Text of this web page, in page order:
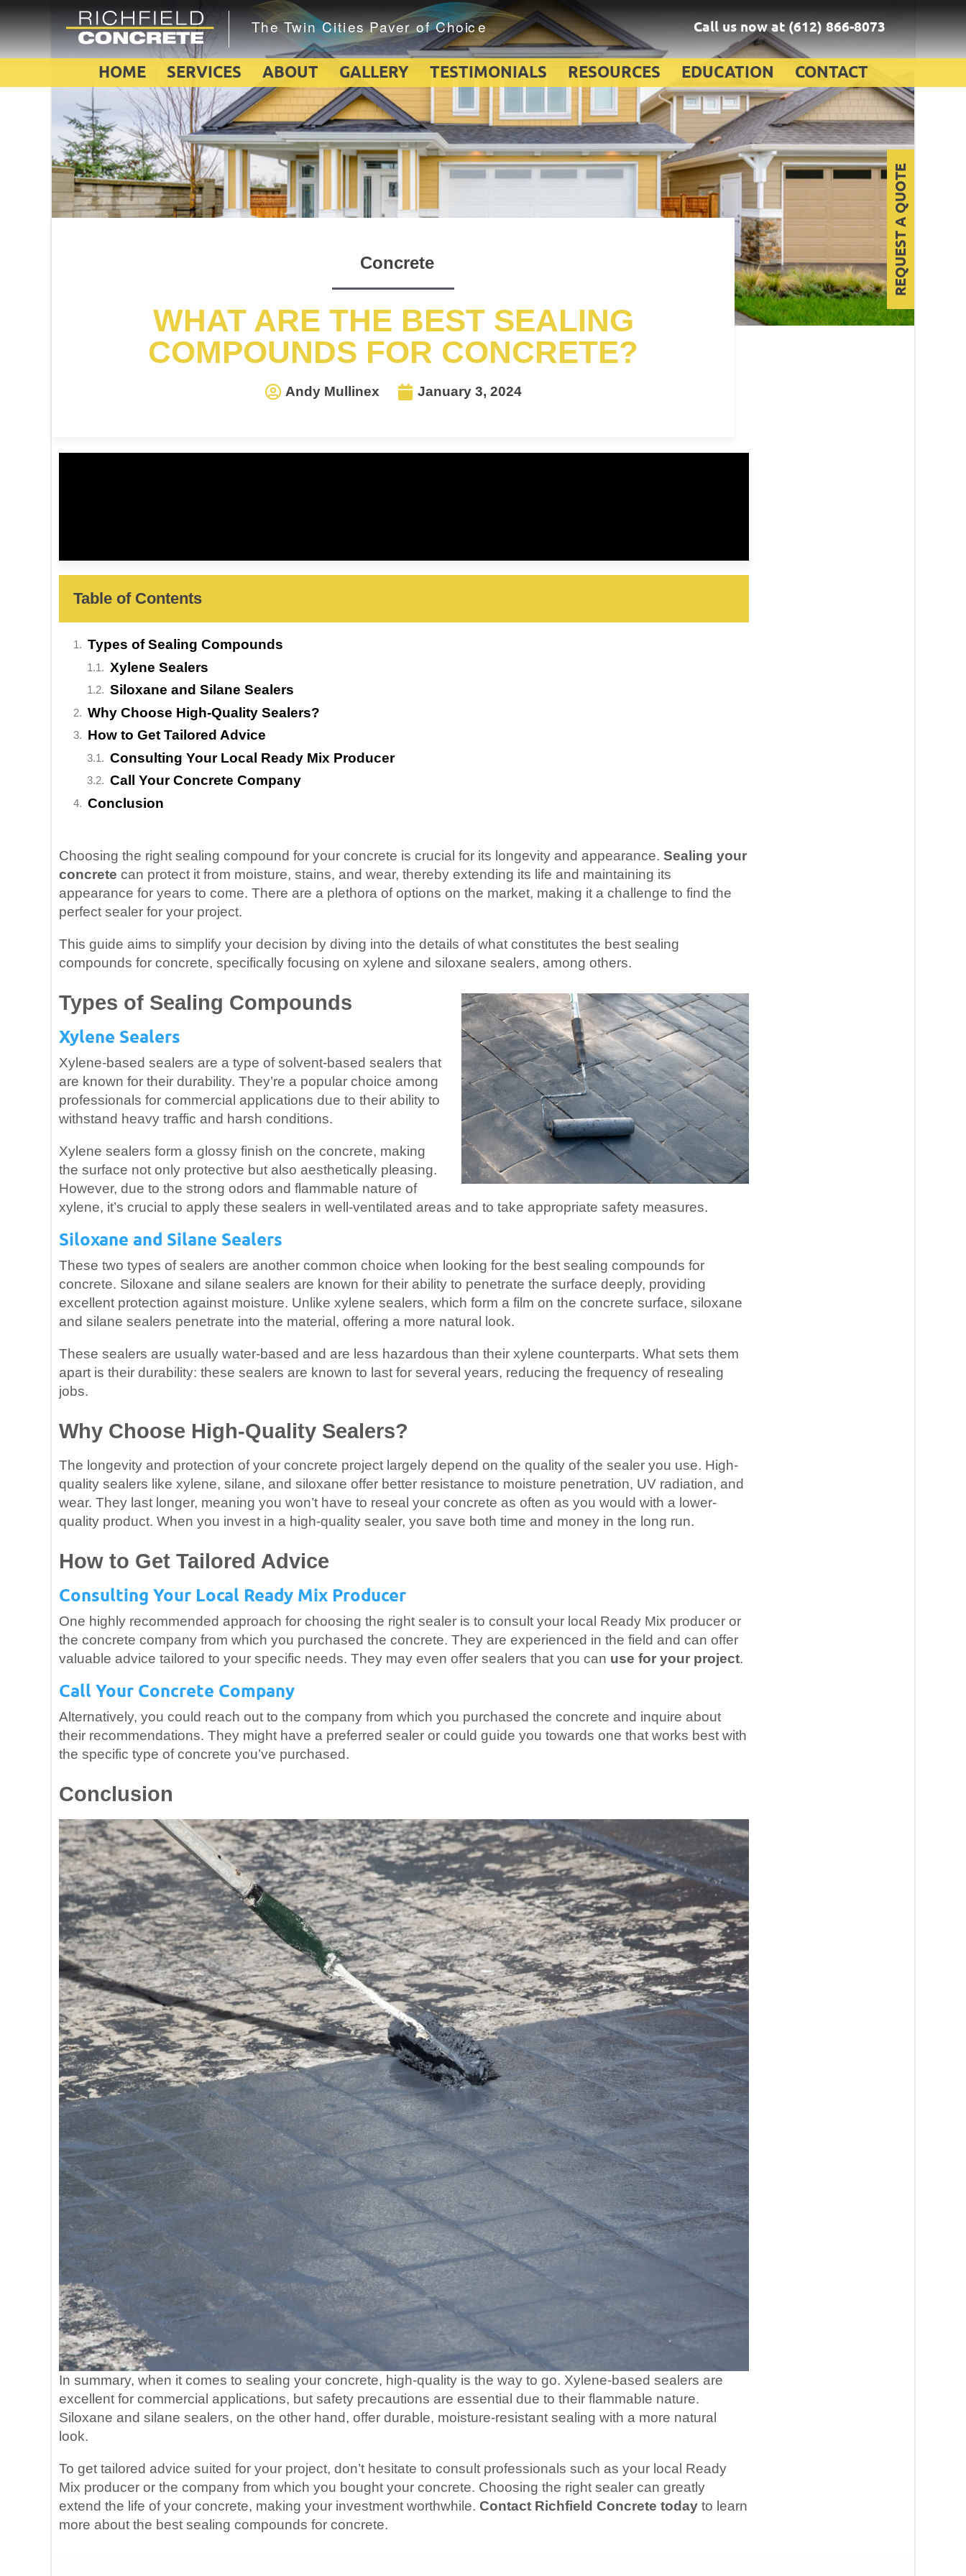
Call us now at(612) 866-8073
HOME SERVICES ABOUT GALLERY TESTIMONIALS RESOURCES EDUCATION CONTACT
REQUEST A QUOTE
Concrete
WHAT ARE THE BEST SEALING
COMPOUNDS FOR CONCRETE?
Andy Mullinex January 3, 2024
Table of Contents
Types of Sealing Compounds
Xylene Sealers
Siloxane and Silane Sealers
Why Choose High-Quality Sealers?
How to Get Tailored Advice
Consulting Your Local Ready Mix Producer
Call Your Concrete Company
Conclusion
Choosing the right sealing compound for your concrete is crucial for its longevity and appearance. Sealing your
concrete can protect it from moisture, stains, and wear, thereby extending its life and maintaining its
appearance for years to come. There are a plethora of options on the market, making it a challenge to find the
perfect sealer for your project.
This guide aims to simplify your decision by diving into the details of what constitutes the best sealing
compounds for concrete, specifically focusing on xylene and siloxane sealers, among others.
Types of Sealing Compounds
Xylene Sealers
Xylene-based sealers are a type of solvent-based sealers that
are known for their durability. They’re a popular choice among
professionals for commercial applications due to their ability to
withstand heavy traffic and harsh conditions.
Xylene sealers form a glossy finish on the concrete, making
the surface not only protective but also aesthetically pleasing.
However, due to the strong odors and flammable nature of
xylene, it’s crucial to apply these sealers in well-ventilated areas and to take appropriate safety measures.
Siloxane and Silane Sealers
These two types of sealers are another common choice when looking for the best sealing compounds for
concrete. Siloxane and silane sealers are known for their ability to penetrate the surface deeply, providing
excellent protection against moisture. Unlike xylene sealers, which form a film on the concrete surface, siloxane
and silane sealers penetrate into the material, offering a more natural look.
These sealers are usually water-based and are less hazardous than their xylene counterparts. What sets them
apart is their durability: these sealers are known to last for several years, reducing the frequency of resealing
jobs.
Why Choose High-Quality Sealers?
The longevity and protection of your concrete project largely depend on the quality of the sealer you use. High-
quality sealers like xylene, silane, and siloxane offer better resistance to moisture penetration, UV radiation, and
wear. They last longer, meaning you won’t have to reseal your concrete as often as you would with a lower-
quality product. When you invest in a high-quality sealer, you save both time and money in the long run.
How to Get Tailored Advice
Consulting Your Local Ready Mix Producer
One highly recommended approach for choosing the right sealer is to consult your local Ready Mix producer or
the concrete company from which you purchased the concrete. They are experienced in the field and can offer
valuable advice tailored to your specific needs. They may even offer sealers that you can use for your project.
Call Your Concrete Company
Alternatively, you could reach out to the company from which you purchased the concrete and inquire about
their recommendations. They might have a preferred sealer or could guide you towards one that works best with
the specific type of concrete you’ve purchased.
Conclusion
In summary, when it comes to sealing your concrete, high-quality is the way to go. Xylene-based sealers are
excellent for commercial applications, but safety precautions are essential due to their flammable nature.
Siloxane and silane sealers, on the other hand, offer durable, moisture-resistant sealing with a more natural
look.
To get tailored advice suited for your project, don’t hesitate to consult professionals such as your local Ready
Mix producer or the company from which you bought your concrete. Choosing the right sealer can greatly
extend the life of your concrete, making your investment worthwhile. Contact Richfield Concrete today to learn
more about the best sealing compounds for concrete.